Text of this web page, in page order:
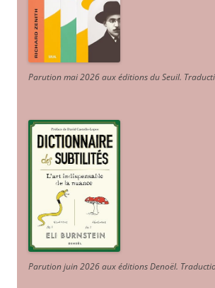
Parution mai 2026 aux éditions du Seuil.
Parution juin 2026 aux éditions Denoël.